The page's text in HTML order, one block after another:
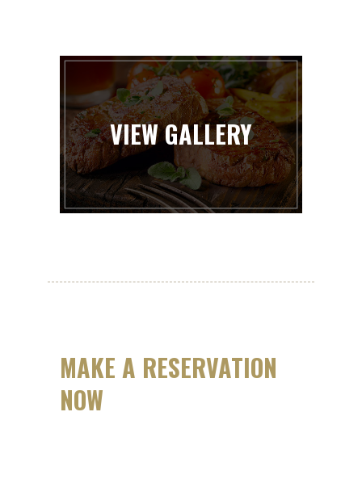
VIEW GALLERY
MAKE A RESERVATION
NOW